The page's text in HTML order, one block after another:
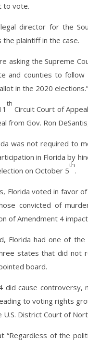
to vote.
director for the
plaintiff in the case.
asking the Supreme
and counties to
in the 2020 elections.”
th
Circuit Court of
from Gov. Ron
was not required to
in Florida by
on October 5
th
.
Florida voted in favor
convicted of
of Amendment 4
Florida had one of the
states that did not
board.
did cause controversy,
to voting rights
District Court of
“Regardless of the